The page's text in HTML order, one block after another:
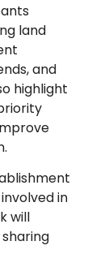
land
and
highlight
in
will